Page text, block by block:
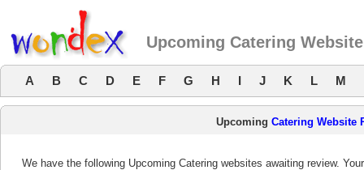
Upcoming Catering
A B C D E F G H I J K L M
Upcoming Catering Website
We have the following Upcoming Catering websites awaiting review.